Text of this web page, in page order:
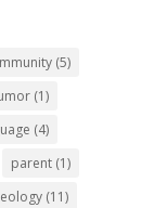
(5)
(1)
(4)
parent(1)
(11)